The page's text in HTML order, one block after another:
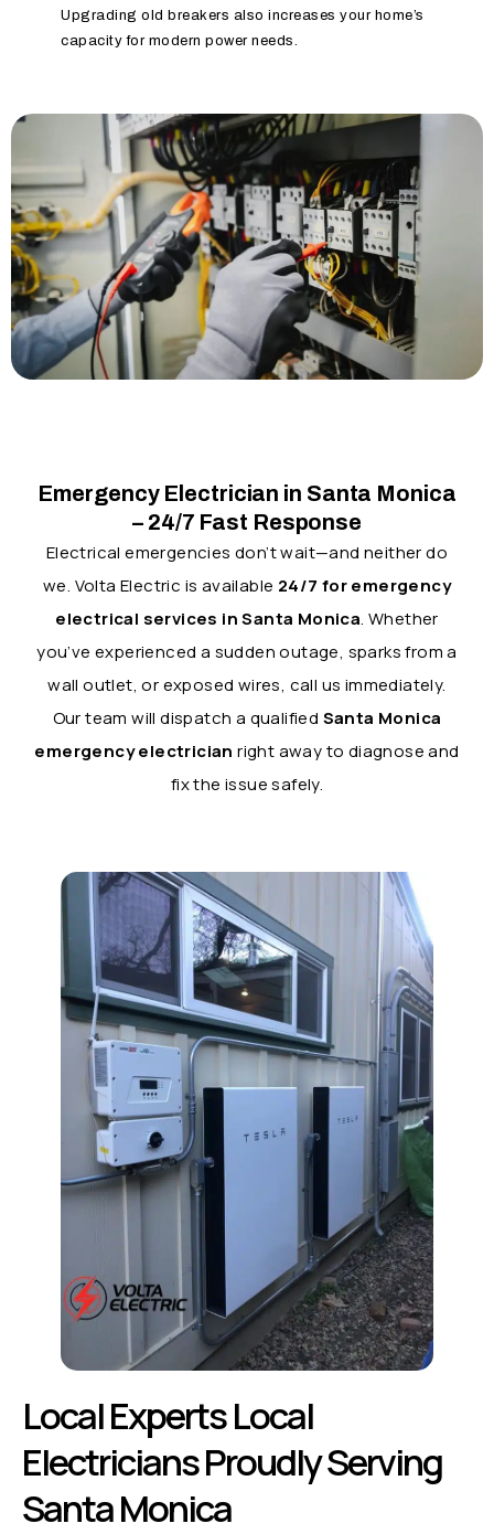
Upgrading old breakers also increases your home’s
capacity for modern power needs.
Emergency Electrician in Santa Monica
– 24/7 Fast Response
Electrical emergencies don’t wait—and neither do
we. Volta Electric is available 24/7 for emergency
electrical services in Santa Monica. Whether
you’ve experienced a sudden outage, sparks from a
wall outlet, or exposed wires, call us immediately.
Our team will dispatch a qualified Santa Monica
emergency electrician right away to diagnose and
fix the issue safely.
Local Experts Local
Electricians Proudly Serving
Santa Monica